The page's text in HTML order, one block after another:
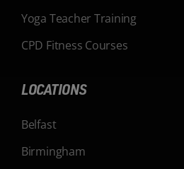
Yoga Teacher Training
CPD Fitness Courses
LOCATIONS
Belfast
Birmingham